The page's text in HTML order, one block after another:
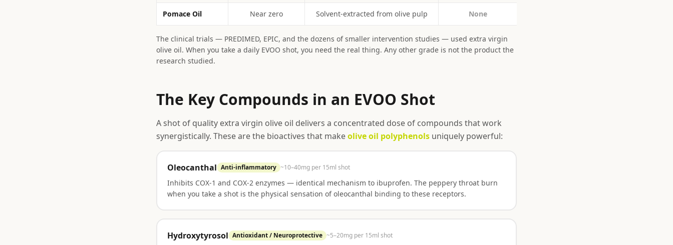
Pomace Oil Near zero Solvent-extracted from olive pulp None
The clinical trials — PREDIMED, EPIC, and the dozens of smaller intervention studies — used extra virgin
olive oil. When you take a daily EVOO shot, you need the real thing. Any other grade is not the product the
research studied.
The Key Compounds in an EVOO Shot
A shot of quality extra virgin olive oil delivers a concentrated dose of compounds that work
synergistically. These are the bioactives that makeolive oil polyphenols uniquely powerful:
Oleocanthal Anti-inflammatory ~10–40mg per 15ml shot
Inhibits COX-1 and COX-2 enzymes — identical mechanism to ibuprofen. The peppery throat burn
when you take a shot is the physical sensation of oleocanthal binding to these receptors.
Hydroxytyrosol Antioxidant / Neuroprotective ~5–20mg per 15ml shot